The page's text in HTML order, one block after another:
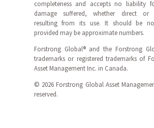
completeness and accepts no liability
damage suffered, whether direct or
resulting from its use. It should be
provided may be approximate numbers.
Forstrong Global® and the Forstrong
trademarks or registered trademarks of
Asset Management Inc. in Canada.
© 2026 Forstrong Global Asset
reserved.